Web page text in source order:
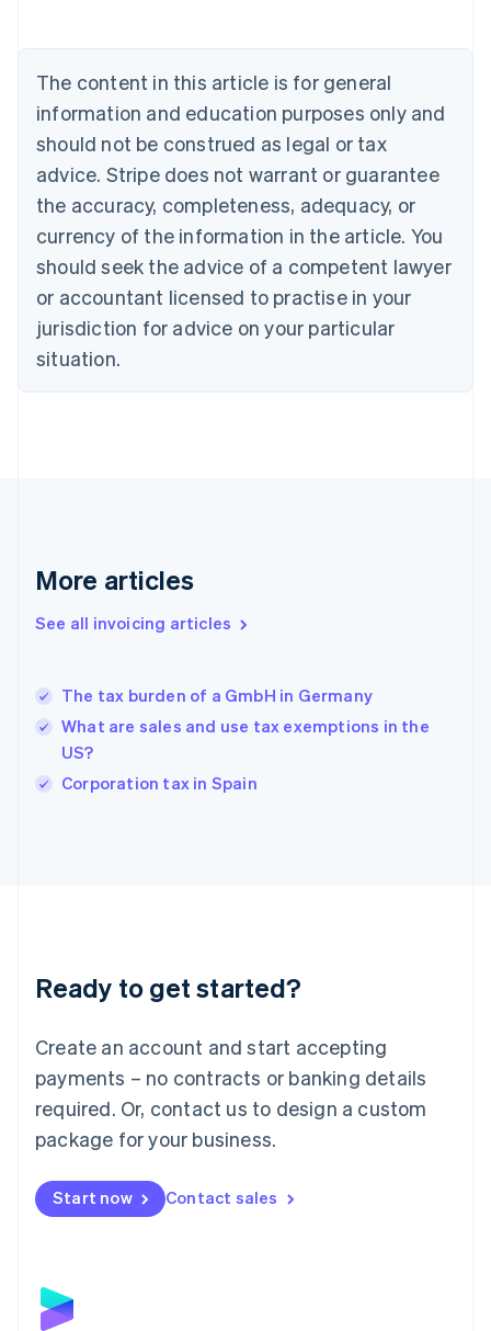
The content in this article is for general
information and education purposes only and
should not be construed as legal or tax
advice. Stripe does not warrant or guarantee
the accuracy, completeness, adequacy, or
currency of the information in the article. You
should seek the advice of a competent lawyer
or accountant licensed to practise in your
jurisdiction for advice on your particular
situation.
More articles
See all invoicing articles
The tax burden of a GmbH in Germany
What are sales and use tax exemptions in the
US?
Corporation tax in Spain
Ready to get started?
Create an account and start accepting
payments – no contracts or banking details
required. Or, contact us to design a custom
package for your business.
Start now Contact sales
Canada
English Français
Croatia
English Italiano
Cyprus
Czech Republic
English
Denmark
English
Estonia
English
English Svenska
France
Hong Kong SAR, China
English简体中文
Hungary
Ireland
English
Italy
Japan
Luxembourg
Français DeutschEnglish
简体中文English
English简体中文
Malta
English
Mexico
Netherlands
NederlandsEnglish
English